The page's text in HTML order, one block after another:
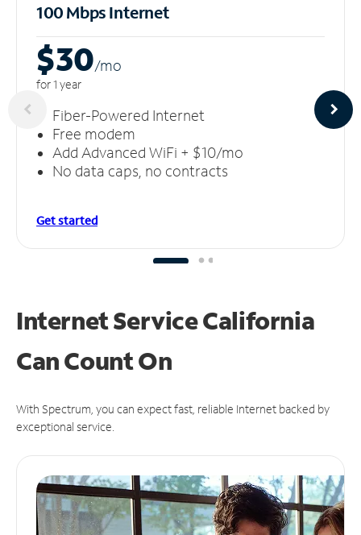
100 Mbps Internet
$30/mo
for 1 year
Fiber-Powered Internet
Free modem
Add Advanced WiFi + $10/mo
No data caps, no contracts
Get started
Internet Service California
CanCount On
With Spectrum, you can expect fast, reliable Internet backed by
exceptional service.